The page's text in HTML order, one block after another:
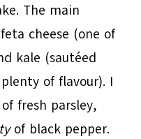
The main
cheese (one of
kale (sautéed
of flavour). I
fresh parsley,
of black pepper.